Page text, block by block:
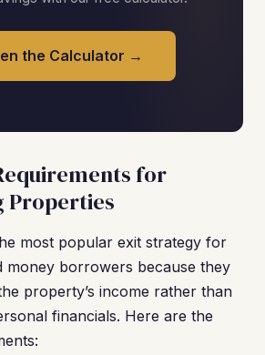
the Calculator →
for
Properties
most popular exit strategy for
money borrowers because they
property’s income rather than
financials. Here are the